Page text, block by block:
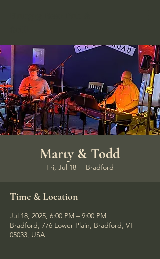
Marty & Todd
Fri, Jul 18
  |
Bradford
Time & Location
Jul 18, 2025, 6:00 PM – 9:00 PM
Bradford, 776 Lower Plain, Bradford, VT
05033, USA